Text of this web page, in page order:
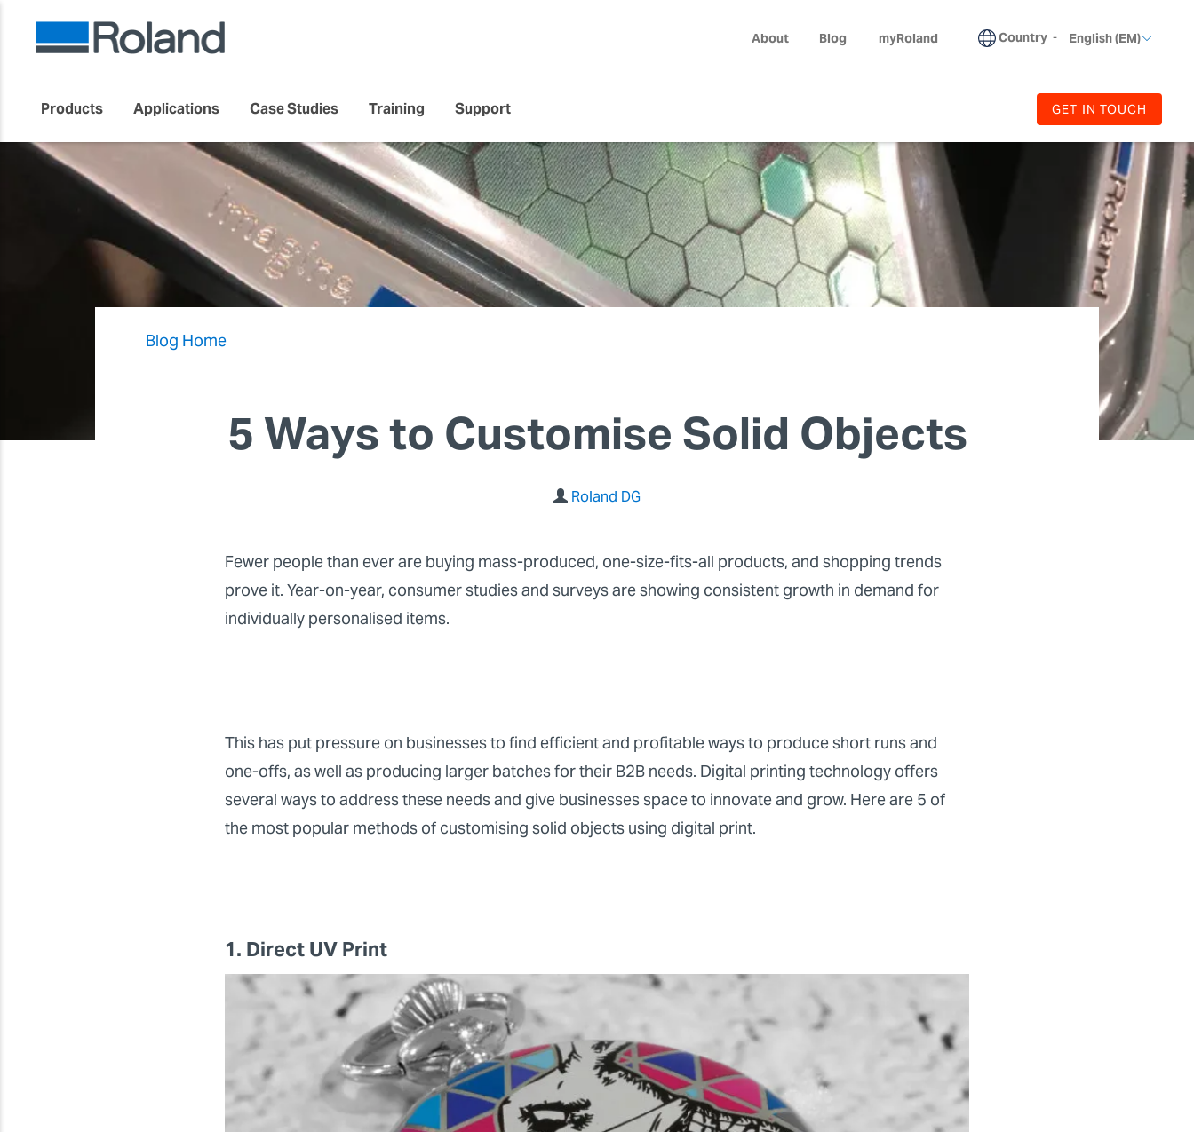
About Blog myRoland Country - English (EM)
Products Applications Case Studies Training Support GET IN TOUCH
Blog Home
5 Ways to Customise Solid Objects
Roland DG
Fewer people than ever are buying mass-produced, one-size-fits-all products, and shopping trends
prove it. Year-on-year, consumer studies and surveys are showing consistent growth in demand for
individually personalised items.
This has put pressure on businesses to find efficient and profitable ways to produce short runs and
one-offs, as well as producing larger batches for their B2B needs. Digital printing technology offers
several ways to address these needs and give businesses space to innovate and grow. Here are 5 of
the most popular methods of customising solid objects using digital print.
1. Direct UV Print